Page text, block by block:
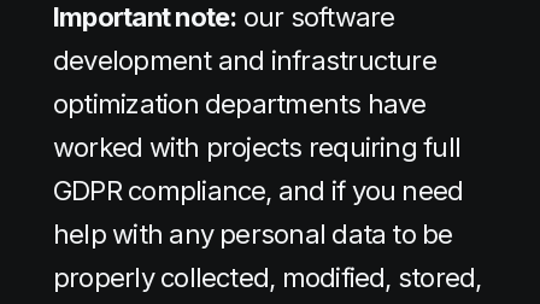
Important note: our software
development and infrastructure
optimization departments have
worked with projects requiring full
GDPR compliance, and if you need
help with any personal data to be
properly collected, modified, stored,